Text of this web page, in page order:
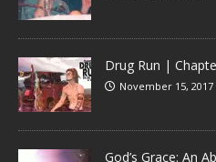
Drug Run |
November 15, 2017
God’s Grace: An